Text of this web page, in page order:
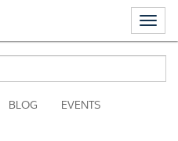
BLOG
EVENTS